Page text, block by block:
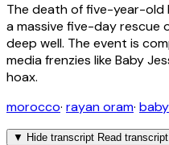
The death of five-year-old
a massive five-day rescue
deep well. The event is
media frenzies like Baby
hoax.
morocco· rayan oram·
▼ Hide transcript Read transcript